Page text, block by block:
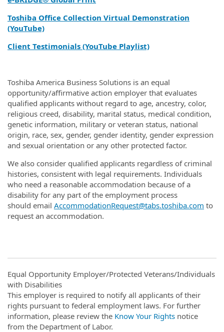
Toshiba Office Collection Virtual Demonstration
(YouTube)
Client Testimonials (YouTube Playlist)
Toshiba America Business Solutions is an equal
opportunity/affirmative action employer that evaluates
qualified applicants without regard to age, ancestry, color,
religious creed, disability, marital status, medical condition,
genetic information, military or veteran status, national
origin, race, sex, gender, gender identity, gender expression
and sexual orientation or any other protected factor.
We also consider qualified applicants regardless of criminal
histories, consistent with legal requirements. Individuals
who need a reasonable accommodation because of a
disability for any part of the employment process
should email AccommodationRequest@tabs.toshiba.com to
request an accommodation.
Equal Opportunity Employer/Protected Veterans/Individuals
with Disabilities
This employer is required to notify all applicants of their
rights pursuant to federal employment laws. For further
information, please review the Know Your Rights notice
from the Department of Labor.